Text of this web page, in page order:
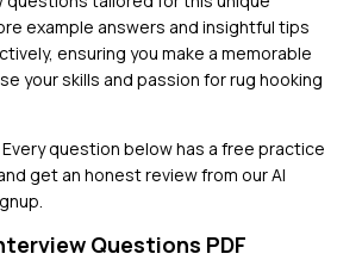
example answers and insightful tips
ensuring you make a memorable
your skills and passion for rug hooking
Every question below has a free practice
get an honest review from our AI
Questions PDF